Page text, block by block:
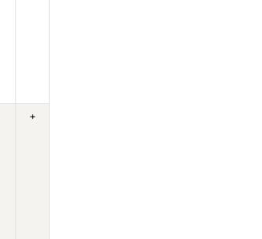
+